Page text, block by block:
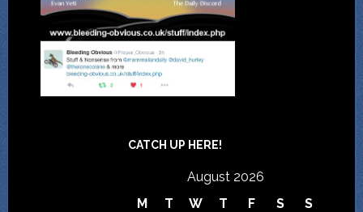
CATCH UP HERE!
August 2026
M
T W T F S S